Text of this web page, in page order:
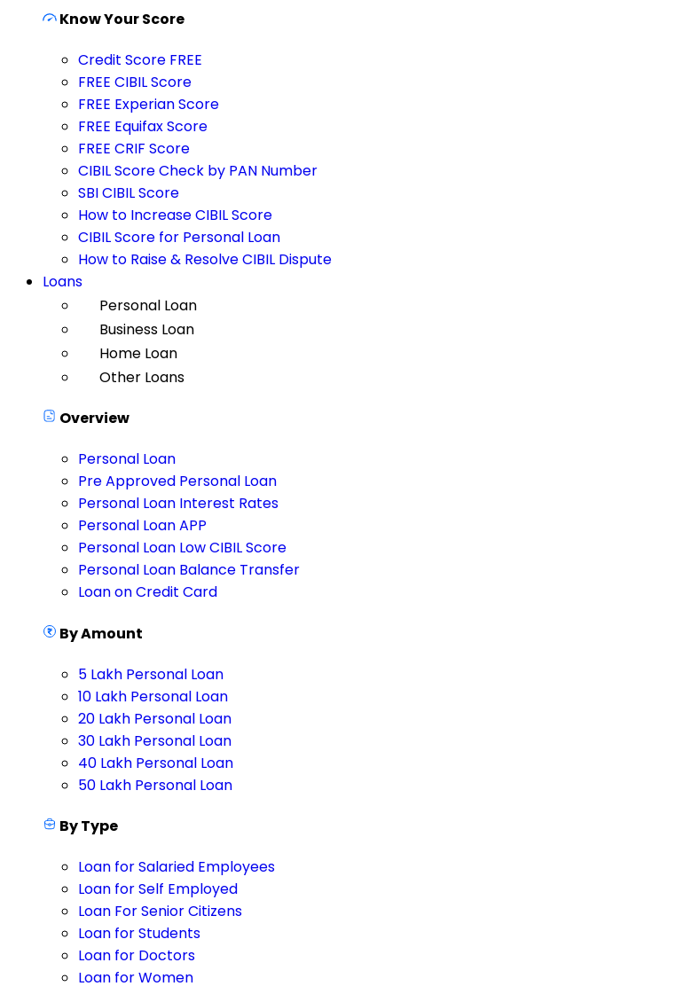
Know Your Score
Credit Score FREE
FREE CIBIL Score
FREE Experian Score
FREE Equifax Score
FREE CRIF Score
CIBIL Score Check by PAN Number
SBI CIBIL Score
How to Increase CIBIL Score
CIBIL Score for Personal Loan
How to Raise & Resolve CIBIL Dispute
Loans
Personal Loan
Business Loan
Home Loan
Other Loans
Overview
Personal Loan
Pre Approved Personal Loan
Personal Loan Interest Rates
Personal Loan APP
Personal Loan Low CIBIL Score
Personal Loan Balance Transfer
Loan on Credit Card
By Amount
5 Lakh Personal Loan
10 Lakh Personal Loan
20 Lakh Personal Loan
30 Lakh Personal Loan
40 Lakh Personal Loan
50 Lakh Personal Loan
By Type
Loan for Salaried Employees
Loan for Self Employed
Loan For Senior Citizens
Loan for Students
Loan for Doctors
Loan for Women